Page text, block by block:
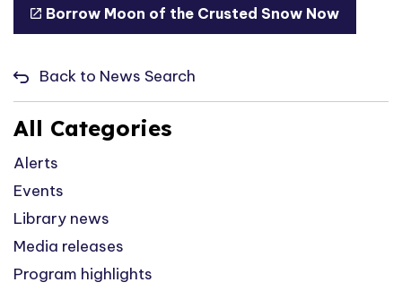
Borrow Moon of the Crusted Snow Now
Back to News Search
All Categories
Alerts
Events
Library news
Media releases
Program highlights